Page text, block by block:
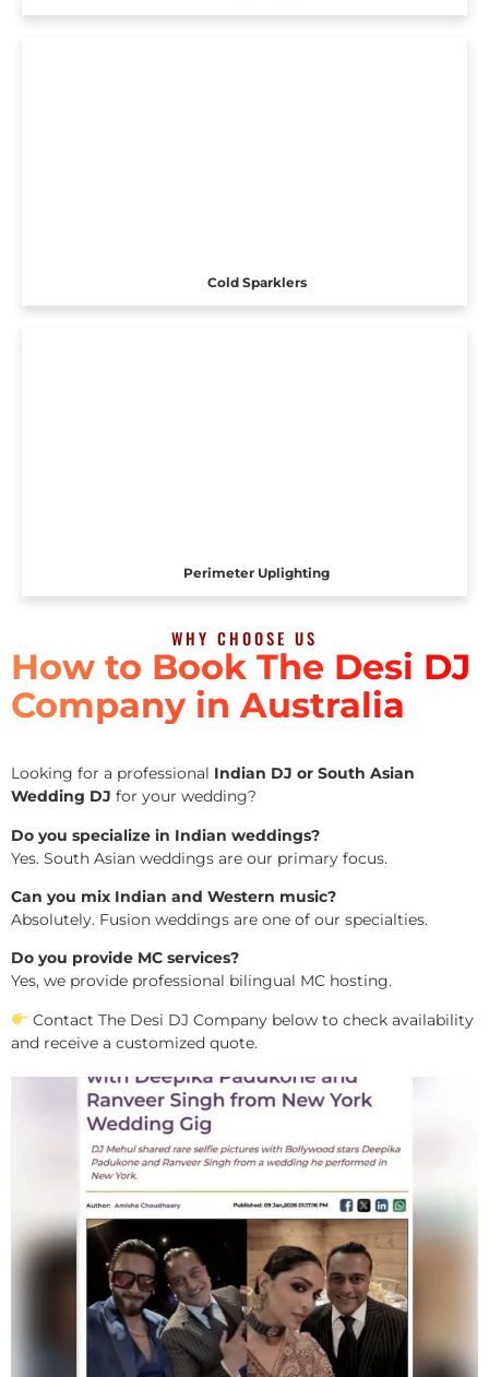
Cold Sparklers
Perimeter Uplighting
WHY CHOOSE US
How to Book The Desi DJ
Company in Australia
Looking for a professional Indian DJ or South Asian
Wedding DJ for your wedding?
Do you specialize in Indian weddings?
Yes. South Asian weddings are our primary focus.
Can you mix Indian and Western music?
Absolutely. Fusion weddings are one of our specialties.
Do you provide MC services?
Yes, we provide professional bilingual MC hosting.
Contact The Desi DJ Company below to check availability
and receive a customized quote.